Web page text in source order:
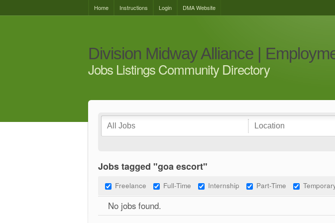
Home Instructions Login DMA Website
Division Midway Alliance |
Jobs Listings Community Directory
Jobs tagged "goa escort"
Freelance Full-Time Internship Part-Time
No jobs found.